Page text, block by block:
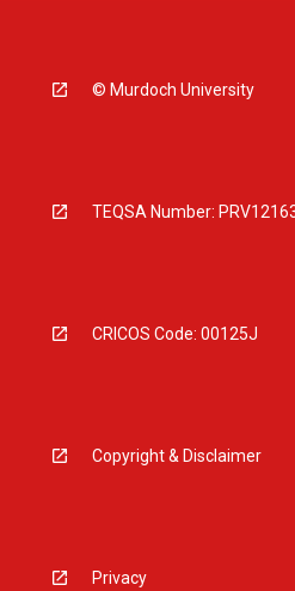
© Murdoch University
TEQSA Number:
CRICOS Code: 00125J
Copyright & Disclaimer
Privacy